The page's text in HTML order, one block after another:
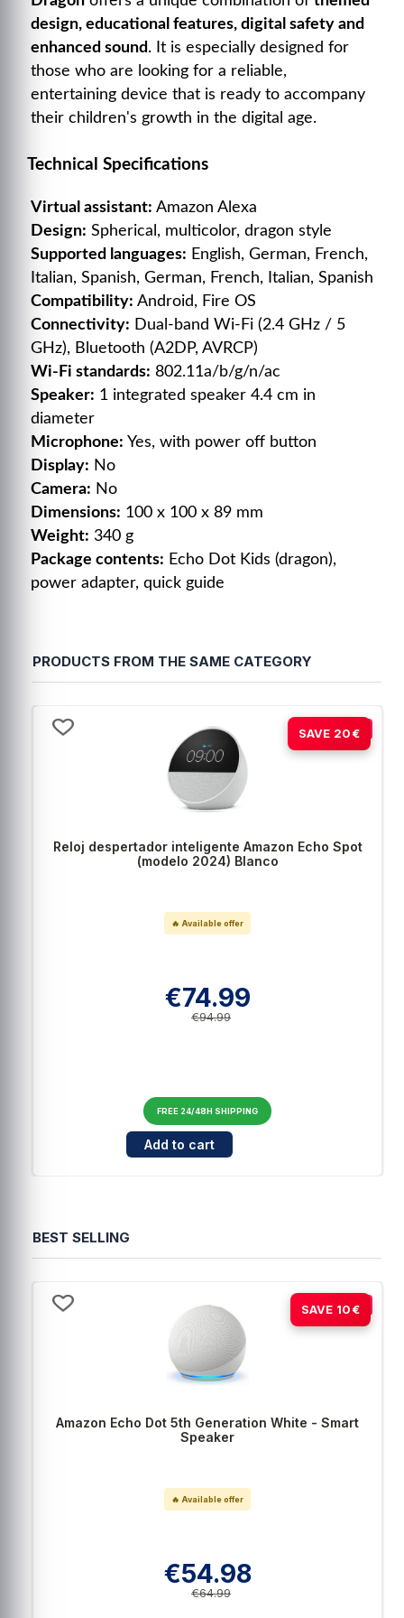
design, educational features, digital safety and
enhanced sound. It is especially designed for
those who are looking for a reliable,
entertaining device that is ready to accompany
their children's growth in the digital age.
Technical Specifications
Virtual assistant: Amazon Alexa
Design: Spherical, multicolor, dragon style
Supported languages: English, German, French,
Italian, Spanish, German, French, Italian, Spanish
Compatibility: Android, Fire OS
Connectivity: Dual-band Wi-Fi (2.4 GHz / 5
GHz), Bluetooth (A2DP, AVRCP)
Wi-Fi standards: 802.11a/b/g/n/ac
Speaker: 1 integrated speaker 4.4 cm in
diameter
Microphone: Yes, with power off button
Display: No
Camera: No
Dimensions: 100 x 100 x 89 mm
Weight: 340 g
Package contents: Echo Dot Kids (dragon),
power adapter, quick guide
sometidas a control
Ver todas las reseñas de este sitio
1
0
estrella 0
A mi nieto le encanto .
Opinión del8/1/2026 , tras
(0)
PRODUCTS FROM THE SAME CATEGORY
SAVE 20€
-21%
Reloj despertador inteligente Amazon Echo Spot
(modelo 2024) Blanco
🔥 Available offer
€74.99
€94.99
FREE 24/48H SHIPPING
Cantidad para Reloj despertador inteligente
Add to cart
BEST SELLING
SAVE 10€
-15%
Amazon Echo Dot 5th Generation White - Smart
Speaker
🔥 Available offer
€54.98
€64.99